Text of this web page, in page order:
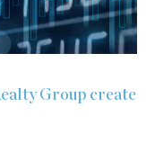
Group create